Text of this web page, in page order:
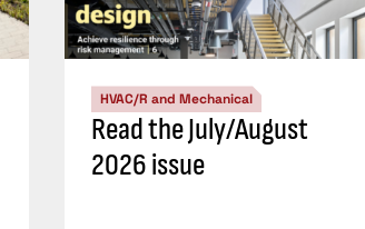
HVAC/R and Mechanical
Read the July/August
2026 issue